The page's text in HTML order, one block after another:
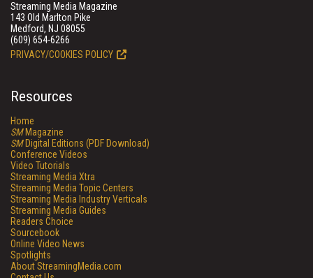
Streaming Media Magazine
143 Old Marlton Pike
Medford, NJ 08055
(609) 654-6266
PRIVACY/COOKIES POLICY
Resources
Home
SMMagazine
SMDigital Editions (PDF Download)
Conference Videos
Video Tutorials
Streaming Media Xtra
Streaming Media Topic Centers
Streaming Media Industry Verticals
Streaming Media Guides
Readers Choice
Sourcebook
Online Video News
Spotlights
About StreamingMedia.com